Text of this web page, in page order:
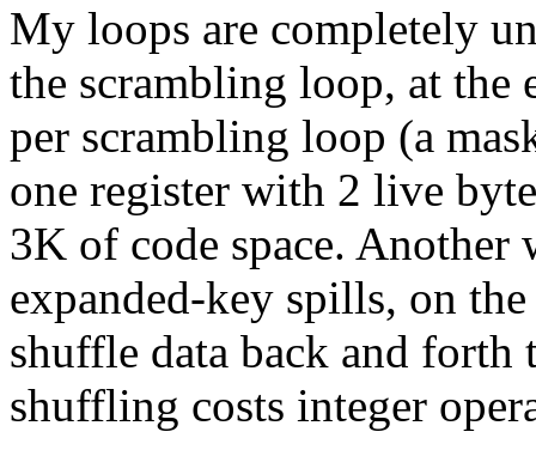
My loops are completely
the scrambling loop, at the
per scrambling loop (a
one register with 2 live
3K of code space.
expanded-key spills, on
shuffle data back and
shuffling costs integer